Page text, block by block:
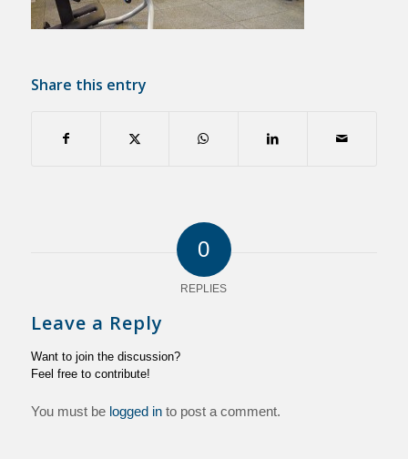
Share this entry
0
REPLIES
Leave a Reply
Want to join the discussion?
Feel free to contribute!
You must be logged into post a comment.